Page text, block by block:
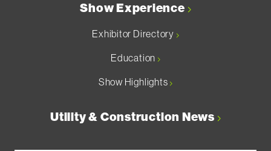
Show Experience
Exhibitor Directory
Education
Show Highlights
Utility & Construction News